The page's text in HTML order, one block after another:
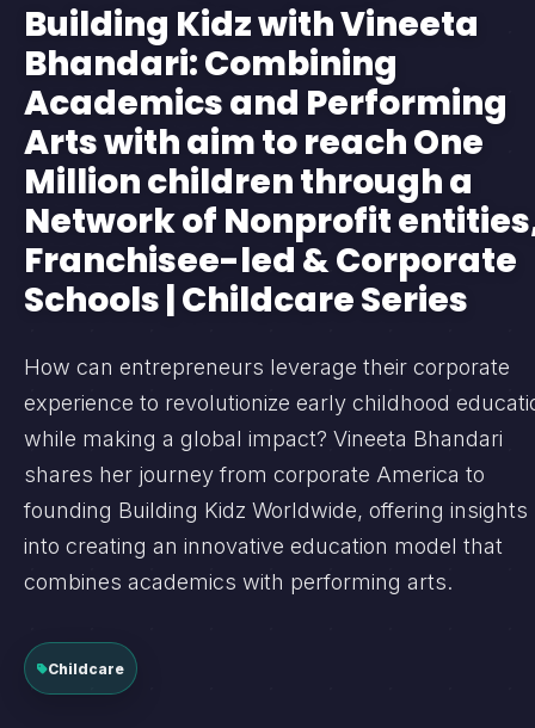
Building Kidz with Vineeta
Bhandari: Combining
Academics and Performing
Arts with aim to reach One
Million children through a
Network of Nonprofit
Franchisee-led & Corporate
Schools | Childcare Series
How can entrepreneurs leverage their corporate
experience to revolutionize early childhood
while making a global impact? Vineeta Bhandari
shares her journey from corporate America to
founding Building Kidz Worldwide, offering insights
into creating an innovative education model that
combines academics with performing arts.
Childcare